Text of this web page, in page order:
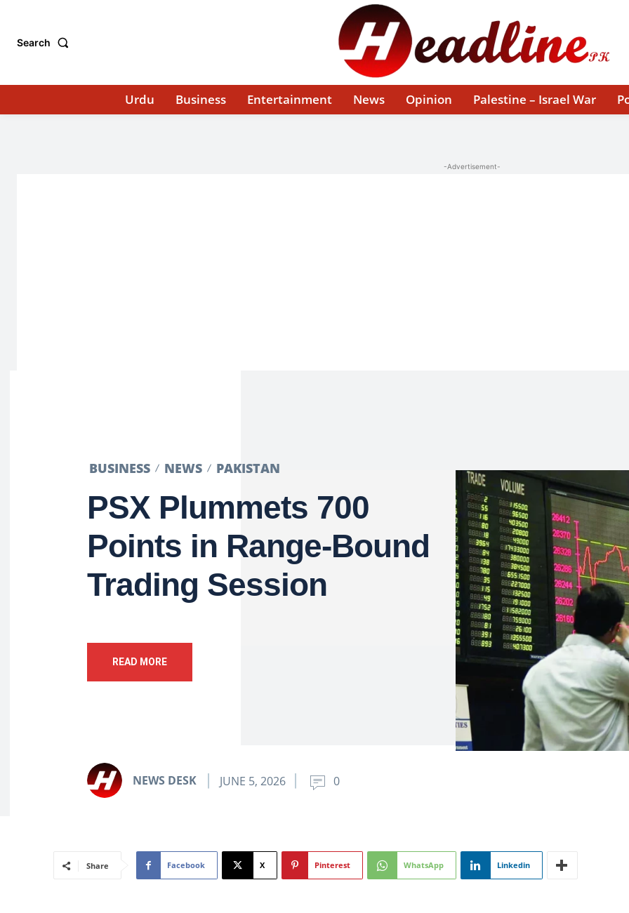
Search
Urdu Business Entertainment News Opinion Palestine – Israel War
-Advertisement-
BUSINESS NEWS PAKISTAN
PSX Plummets 700
Points in Range-Bound
Trading Session
READ MORE
NEWS DESK JUNE 5, 2026 0
Share Facebook X Pinterest WhatsApp Linkedin